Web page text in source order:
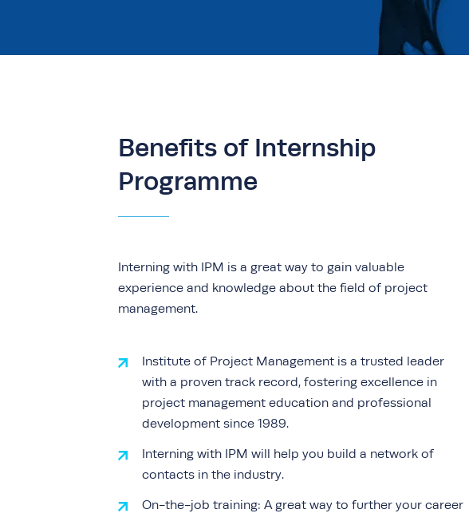
Benefits of Internship
Programme
Interning with IPM is a great way to gain valuable
experience and knowledge about the field of project
management.
Institute of Project Management is a trusted leader
with a proven track record, fostering excellence in
project management education and professional
development since 1989.
Interning with IPM will help you build a network of
contacts in the industry.
On-the-job training: A great way to further your career